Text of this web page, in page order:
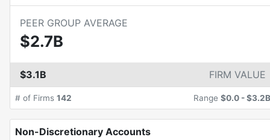
PEER GROUP AVERAGE
$2.7B
$3.1B FIRM VALUE
# of Firms 142 Range $0.0 -$3.2B
Non-Discretionary Accounts